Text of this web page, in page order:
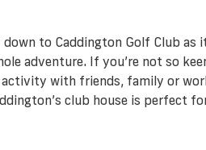
to Caddington Golf Club as
adventure. If you’re not so
with friends, family or
club house is perfect